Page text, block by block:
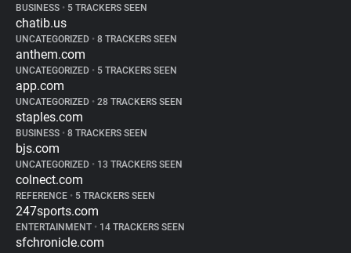
BUSINESS • 5 TRACKERS SEEN
chatib.us
UNCATEGORIZED • 8 TRACKERS SEEN
anthem.com
UNCATEGORIZED • 5 TRACKERS SEEN
app.com
UNCATEGORIZED • 28 TRACKERS SEEN
staples.com
BUSINESS • 8 TRACKERS SEEN
bjs.com
UNCATEGORIZED • 13 TRACKERS SEEN
colnect.com
REFERENCE • 5 TRACKERS SEEN
247sports.com
ENTERTAINMENT • 14 TRACKERS SEEN
sfchronicle.com